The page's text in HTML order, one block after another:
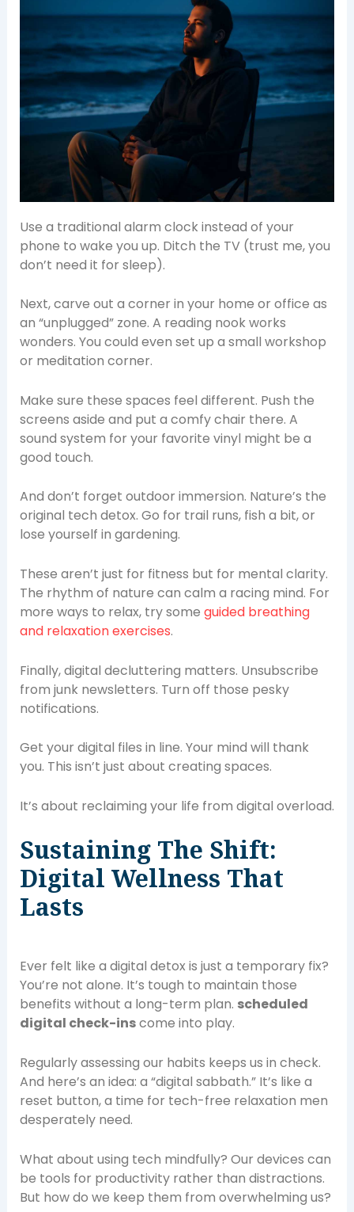
Use a traditional alarm clock instead of your
phone to wake you up. Ditch the TV (trust me, you
don’t need it for sleep).
Next, carve out a corner in your home or office as
an “unplugged” zone. A reading nook works
wonders. You could even set up a small workshop
or meditation corner.
Make sure these spaces feel different. Push the
screens aside and put a comfy chair there. A
sound system for your favorite vinyl might be a
good touch.
And don’t forget outdoor immersion. Nature’s the
original tech detox. Go for trail runs, fish a bit, or
lose yourself in gardening.
These aren’t just for fitness but for mental clarity.
The rhythm of nature can calm a racing mind. For
more ways to relax, try some guided breathing
and relaxation exercises.
Finally, digital decluttering matters. Unsubscribe
from junk newsletters. Turn off those pesky
notifications.
Get your digital files in line. Your mind will thank
you. This isn’t just about creating spaces.
It’s about reclaiming your life from digital overload.
Sustaining The Shift:
Digital Wellness That
Lasts
Ever felt like a digital detox is just a temporary fix?
You’re not alone. It’s tough to maintain those
benefits without a long-term plan. scheduled
digital check-inscome into play.
Regularly assessing our habits keeps us in check.
And here’s an idea: a “digital sabbath.” It’s like a
reset button, a time for tech-free relaxation men
desperately need.
What about using tech mindfully? Our devices can
be tools for productivity rather than distractions.
But how do we keep them from overwhelming us?